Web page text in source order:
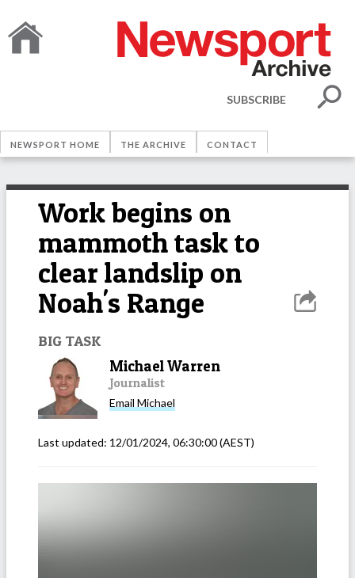
SUBSCRIBE
NEWSPORT HOME THE ARCHIVE CONTACT
Work begins on
mammoth task to
clear landslip on
Noah's Range
BIG TASK
Michael Warren
Journalist
Email Michael
Last updated: 12/01/2024, 06:30:00(AEST)